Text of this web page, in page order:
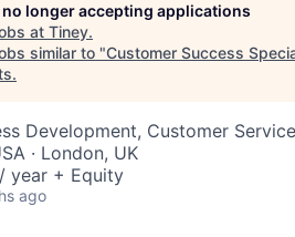
longer accepting applications
at Tiney.
similar to "Customer Success
.
Development, Customer Service
· London, UK
year + Equity
ago